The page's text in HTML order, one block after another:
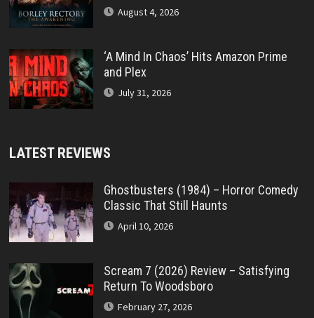
August 4, 2026
‘A Mind In Chaos’ Hits Amazon Prime
and Plex
July 31, 2026
LATEST REVIEWS
Ghostbusters (1984) – Horror Comedy
Classic That Still Haunts
April 10, 2026
Scream 7 (2026) Review – Satisfying
Return To Woodsboro
February 27, 2026